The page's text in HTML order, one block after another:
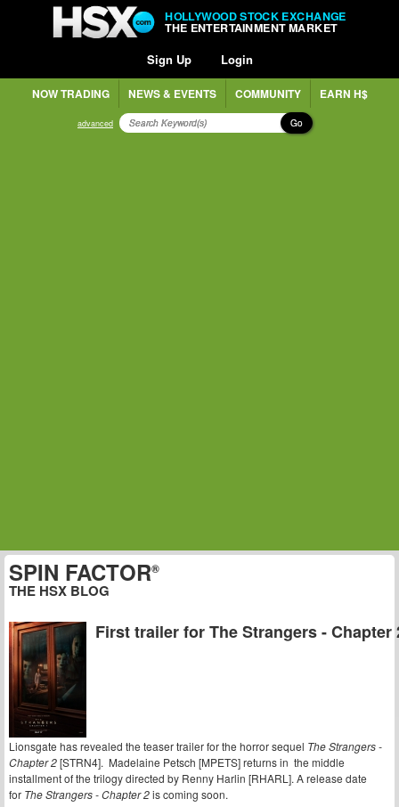
HOLLYWOOD STOCK EXCHANGE
THE ENTERTAINMENT MARKET
Sign Up Login
NOW TRADING NEWS & EVENTS COMMUNITY EARN H$
advanced Go
SPIN FACTOR®
THE HSX BLOG
First trailer for The Strangers - Chapter
Lionsgate has revealed the teaser trailer for the horror sequel The Strangers -
Chapter 2[STRN4]. Madelaine Petsch [MPETS] returns in the middle
installment of the trilogy directed by Renny Harlin [RHARL]. A release date
for The Strangers - Chapter 2is coming soon.